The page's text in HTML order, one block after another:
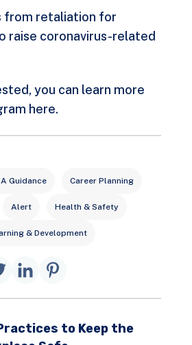
from retaliation for
raise coronavirus-related
you can learn more
here.
Guidance Career Planning
Alert Health & Safety
& Development
to Keep the